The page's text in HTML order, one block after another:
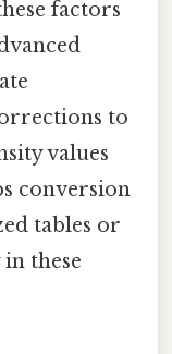
factors
to
values
conversion
tables or
these